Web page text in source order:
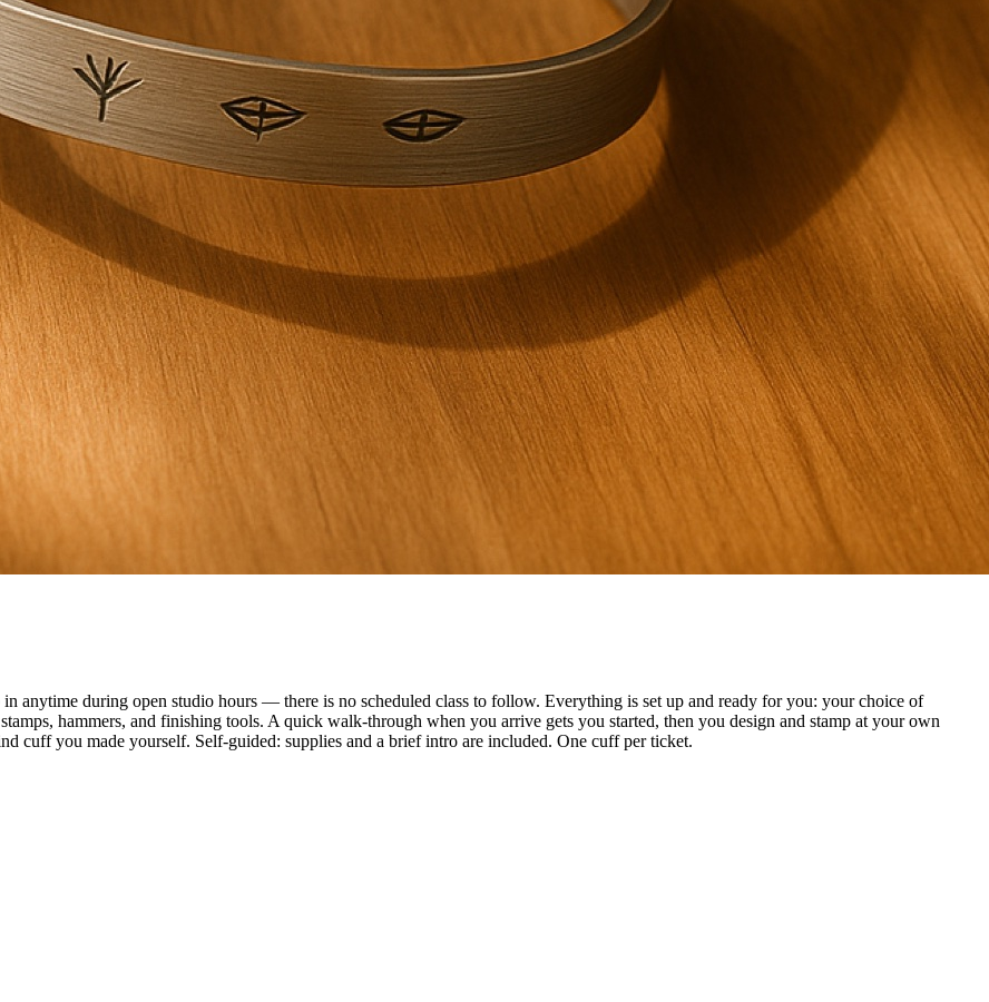
anytime during open studio hours — there is no scheduled class to follow. Everything is set up and ready for you: your choice of
hammers, and finishing tools. A quick walk-through when you arrive gets you started, then you design and stamp at your own
you made yourself. Self-guided: supplies and a brief intro are included. One cuff per ticket.